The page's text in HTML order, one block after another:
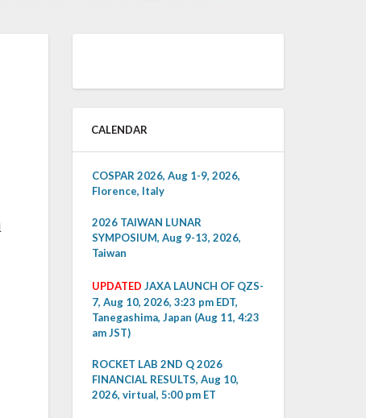
CALENDAR
COSPAR 2026, Aug 1-9, 2026,
Florence, Italy
2026 TAIWAN LUNAR
SYMPOSIUM, Aug 9-13, 2026,
Taiwan
UPDATED JAXA LAUNCH OF QZS-
7, Aug 10, 2026, 3:23 pm EDT,
Tanegashima, Japan (Aug 11, 4:23
am JST)
ROCKET LAB 2ND Q 2026
FINANCIAL RESULTS, Aug 10,
2026, virtual, 5:00 pm ET